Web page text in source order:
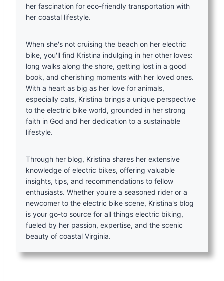
her fascination for eco-friendly transportation with
her coastal lifestyle.
When she's not cruising the beach on her electric
bike, you'll find Kristina indulging in her other loves:
long walks along the shore, getting lost in a good
book, and cherishing moments with her loved ones.
With a heart as big as her love for animals,
especially cats, Kristina brings a unique perspective
to the electric bike world, grounded in her strong
faith in God and her dedication to a sustainable
lifestyle.
Through her blog, Kristina shares her extensive
knowledge of electric bikes, offering valuable
insights, tips, and recommendations to fellow
enthusiasts. Whether you're a seasoned rider or a
newcomer to the electric bike scene, Kristina's blog
is your go-to source for all things electric biking,
fueled by her passion, expertise, and the scenic
beauty of coastal Virginia.